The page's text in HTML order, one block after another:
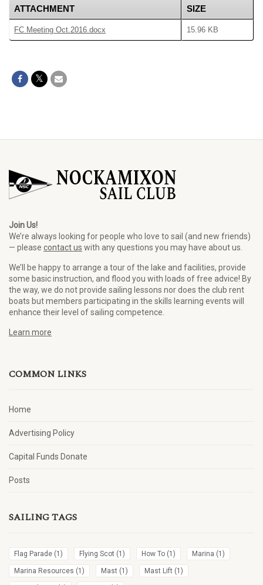
ATTACHMENT SIZE
FC Meeting Oct.2016.docx 15.96 KB
Join Us!
We’re always looking for people who love to sail (and new friends)
— please contact us with any questions you may have about us.
We’ll be happy to arrange a tour of the lake and facilities, provide
some basic instruction, and flood you with loads of free advice! By
the way, we do not provide sailing lessons nor does the club rent
boats but members participating in the skills learning events will
enhance their level of sailing competence.
Learn more
COMMON LINKS
Home
Advertising Policy
Capital Funds Donate
Posts
SAILING TAGS
Flag Parade (1) Flying Scot (1) How To (1) Marina (1)
Marina Resources (1) Mast (1) Mast Lift (1)